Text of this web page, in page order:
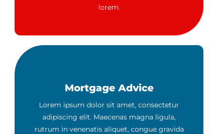
lorem.
Mortgage Advice
Lorem ipsum dolor sit amet, consectetur
adipiscing elit. Maecenas magna ligula,
rutrum in venenatis aliquet, congue gravida